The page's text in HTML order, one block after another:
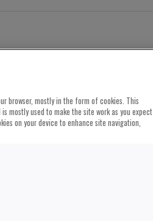
browser, mostly in the form of cookies. This
mostly used to make the site work as you expect
on your device to enhance site navigation,